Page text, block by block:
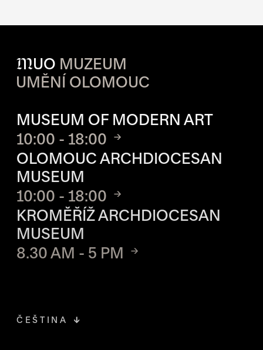
MUO MUZEUM
UMĚNÍ OLOMOUC
MUSEUM OF MODERN ART
10:00 - 18:00
OLOMOUC ARCHDIOCESAN
MUSEUM
10:00 - 18:00
KROMĚŘÍŽ ARCHDIOCESAN
MUSEUM
8.30 AM - 5 PM
ČEŠTINA